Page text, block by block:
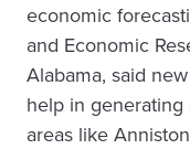
economic
and Economic
Alabama, said
help in
areas like